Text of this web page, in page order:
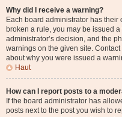
Why did I receive a warning?
Each board administrator has their
broken a rule, you may be issued
administrator’s decision, and the
warnings on the given site.
about why you were issued a
Haut
How can I report posts to a
If the board administrator has
posts next to the post you wish to